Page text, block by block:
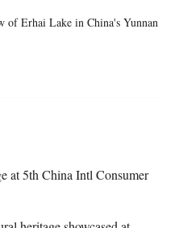
of Erhai Lake in China's Yunnan
at 5th China Intl Consumer